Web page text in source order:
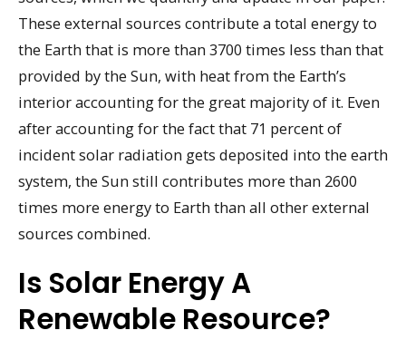
These external sources contribute a total energy to
the Earth that is more than 3700 times less than that
provided by the Sun, with heat from the Earth’s
interior accounting for the great majority of it. Even
after accounting for the fact that 71 percent of
incident solar radiation gets deposited into the earth
system, the Sun still contributes more than 2600
times more energy to Earth than all other external
sources combined.
Is Solar Energy A
Renewable Resource?